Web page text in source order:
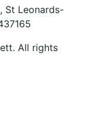
St Leonards-
All rights